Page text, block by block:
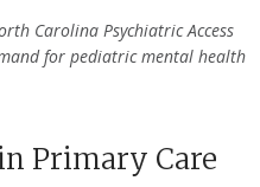
Carolina Psychiatric Access
for pediatric mental health
Primary Care